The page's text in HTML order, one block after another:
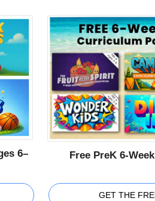
6–
Free PreK 6-
GET THE